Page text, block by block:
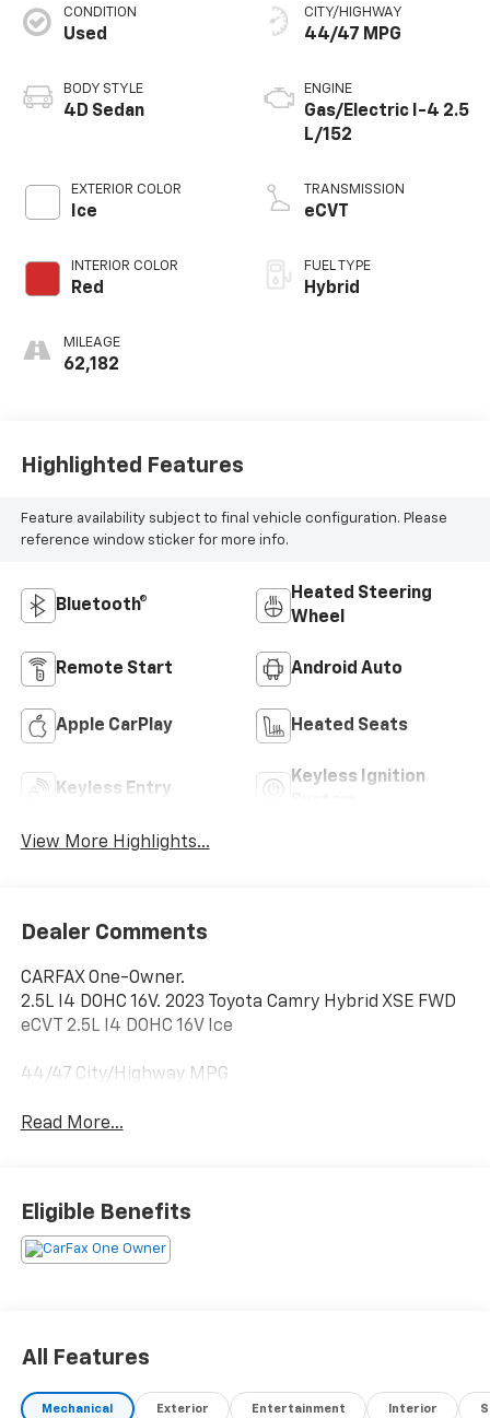
CONDITION
Used
BODY STYLE
4D Sedan
EXTERIOR COLOR
Ice
INTERIOR COLOR
Red
MILEAGE
62,182
CITY/HIGHWAY
44/47 MPG
ENGINE
Gas/Electric I-4 2.5
L/152
TRANSMISSION
eCVT
FUEL TYPE
Hybrid
Highlighted Features
Feature availability subject to final vehicle configuration. Please
reference window sticker for more info.
Bluetooth®
Heated Steering
Wheel
Remote Start Android Auto
Apple CarPlay Heated Seats
Keyless Entry
Keyless Ignition
View More Highlights...
Dealer Comments
CARFAX One-Owner.
2.5L I4 DOHC 16V. 2023 Toyota Camry Hybrid XSE FWD
eCVT 2.5L I4 DOHC 16V Ice
44/47 City/Highway MPG
Read More...
Eligible Benefits
All Features
Mechanical Exterior Entertainment Interior